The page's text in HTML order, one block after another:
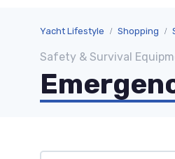
Yacht Lifestyle Shopping
Safety & Survival